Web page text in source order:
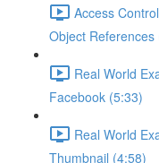
Access
Object References
Real World
Facebook (5:33)
Real World
Thumbnail (4:58)